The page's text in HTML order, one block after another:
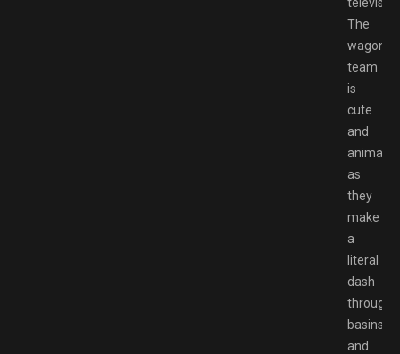
The
wagon
team
is
cute
and
as
they
make
a
literal
dash
through
basins
and